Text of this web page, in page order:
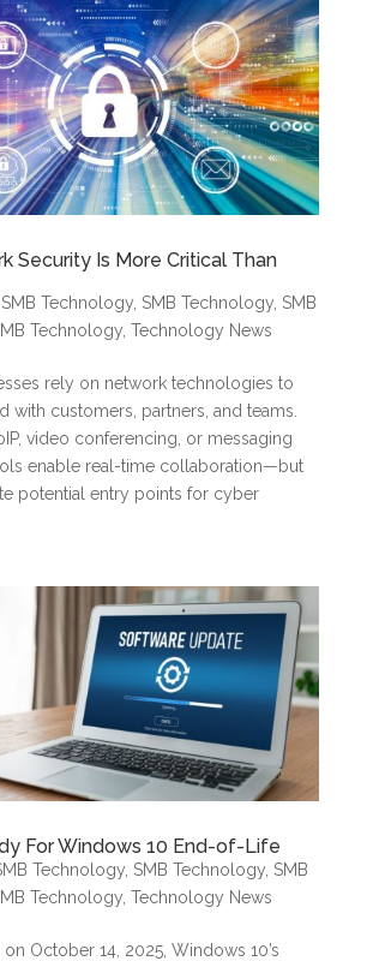
Security Is More Critical Than
SMB Technology, SMB Technology, SMB
Technology, Technology News
rely on network technologies to
with customers, partners, and teams.
video conferencing, or messaging
enable real-time collaboration—but
potential entry points for cyber
For Windows 10 End-of-Life
Technology, SMB Technology, SMB
Technology, Technology News
on October 14, 2025, Windows 10’s